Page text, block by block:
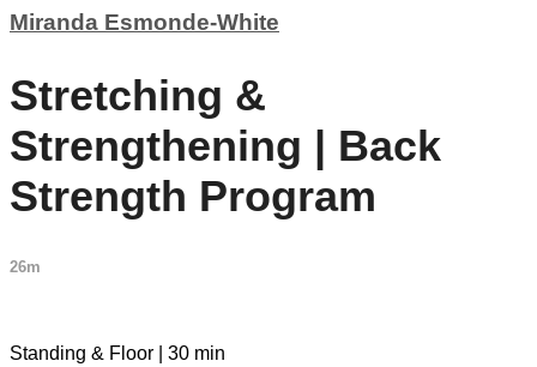
Miranda Esmonde-White
Stretching &
Strengthening | Back
Strength Program
26m
Standing & Floor | 30 min